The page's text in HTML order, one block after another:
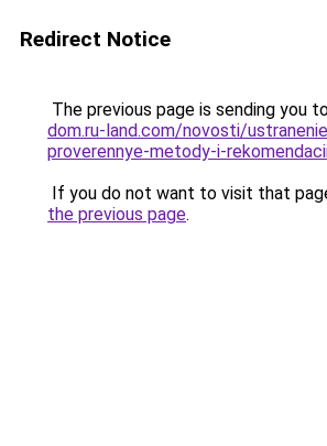
Redirect Notice
The previous page is sending you
dom.ru-land.com/novosti/
proverennye-metody-i-
If you do not want to visit that
the previous page.